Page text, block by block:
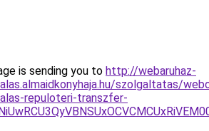
is sending you to http://webaruhaz-
szolgaltatas/
repuloteri-transzfer-